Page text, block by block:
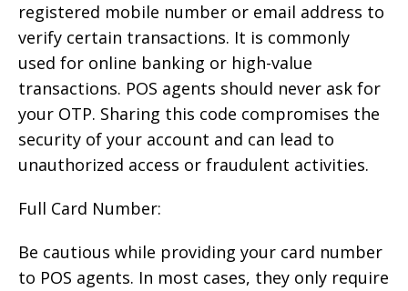
registered mobile number or email address to
verify certain transactions. It is commonly
used for online banking or high-value
transactions. POS agents should never ask for
your OTP. Sharing this code compromises the
security of your account and can lead to
unauthorized access or fraudulent activities.
Full Card Number:
Be cautious while providing your card number
to POS agents. In most cases, they only require